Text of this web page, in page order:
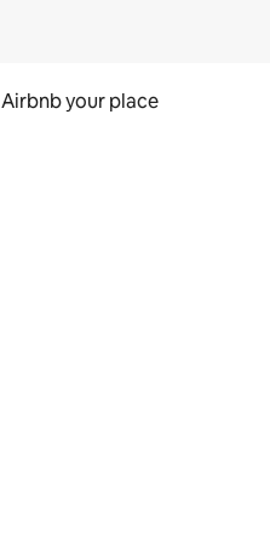
Airbnb your place